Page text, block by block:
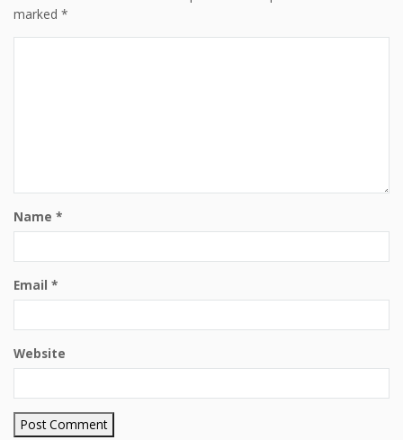
marked *
Name *
Email *
Website